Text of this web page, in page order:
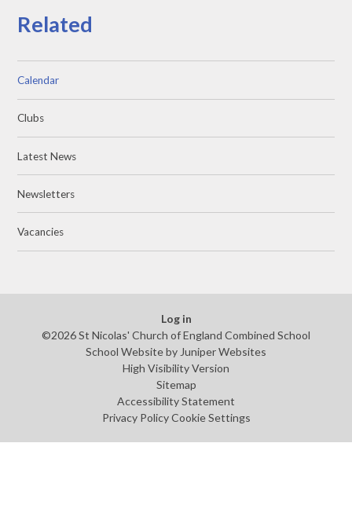
Related
Calendar
Clubs
Latest News
Newsletters
Vacancies
Log in
©2026 St Nicolas' Church of England Combined School
School Website by Juniper Websites
High Visibility Version
Sitemap
Accessibility Statement
Privacy Policy Cookie Settings